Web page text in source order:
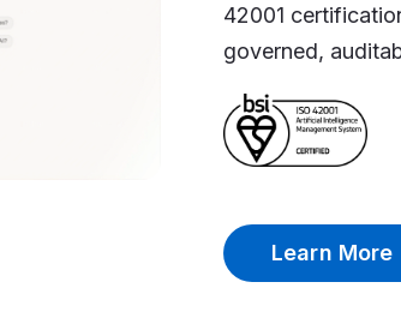
42001
governed,
Learn More